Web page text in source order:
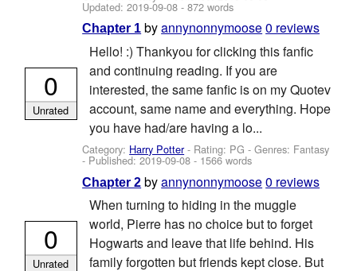
Updated:2019-09-08 - 872 words
Chapter 1 byannynonnymoose0 reviews
Hello! :) Thankyou for clicking this fanfic
and continuing reading. If you are
interested, the same fanfic is on my Quotev
account, same name and everything. Hope
you have had/are having a lo...
Category: Harry Potter- Rating: PG - Genres: Fantasy
- Published:2019-09-08 - 1566 words
0
Unrated
Chapter 2 byannynonnymoose0 reviews
When turning to hiding in the muggle
world, Pierre has no choice but to forget
Hogwarts and leave that life behind. His
family forgotten but friends kept close. But
0
Unrated